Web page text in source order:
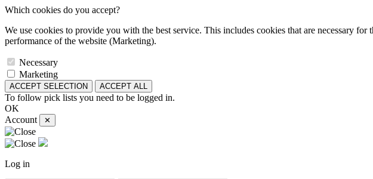
Which cookies do you accept?
We use cookies to provide you with the best service. This includes cookies that are necessary
performance of the website (Marketing).
Necessary
Marketing
ACCEPT SELECTION ACCEPT ALL
To follow pick lists you need to be logged in.
OK
Account
✕
Log in